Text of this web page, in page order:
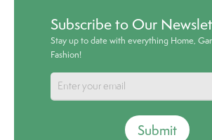
Subscribe to Our
Stay up to date with everything Home,
Fashion!
Submit